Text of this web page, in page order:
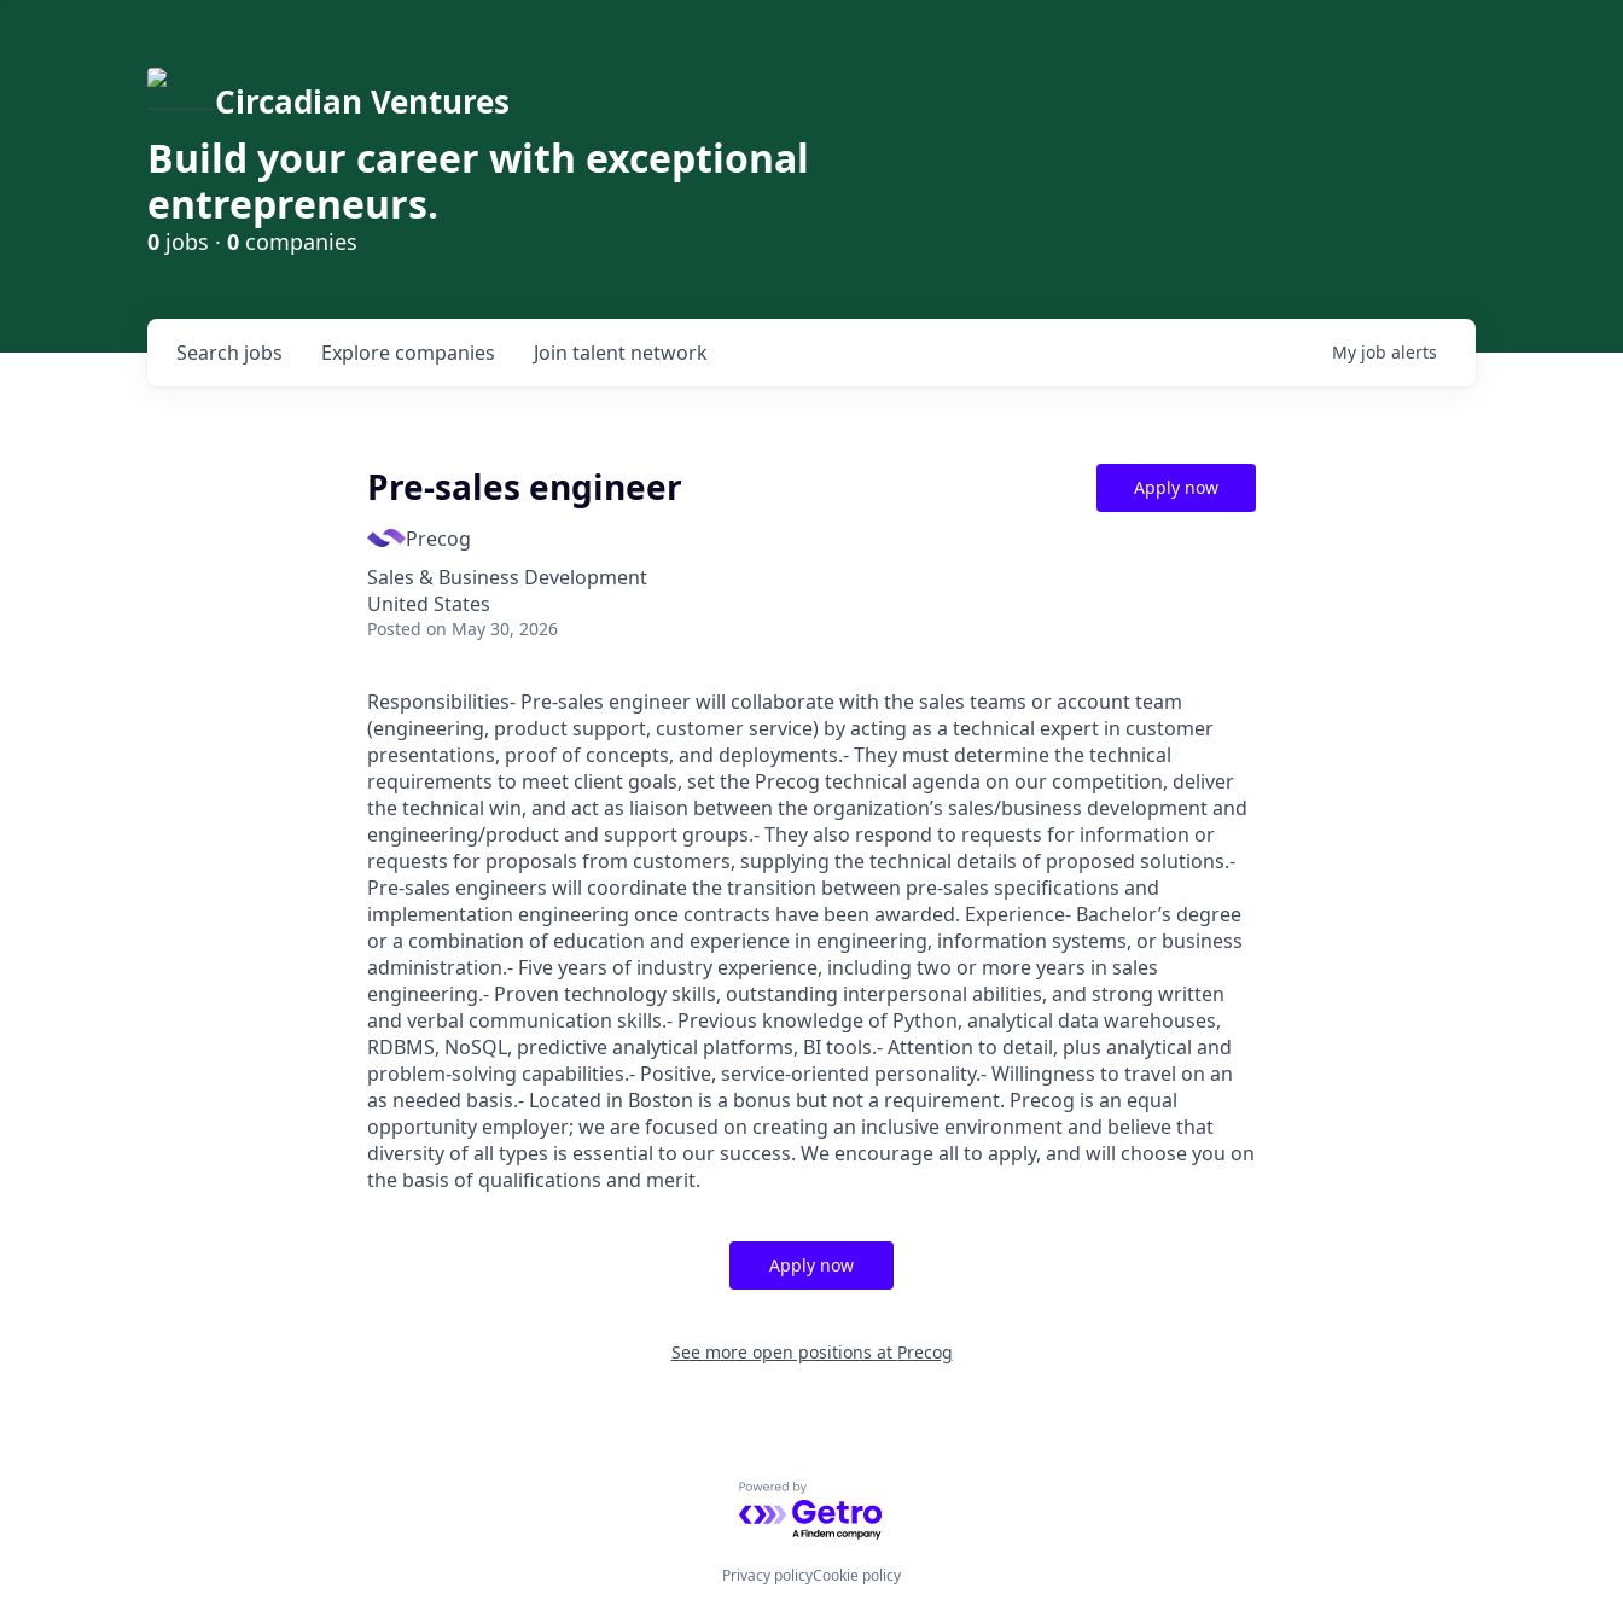
Circadian Ventures
Build your career with exceptional
entrepreneurs.
0 jobs · 0 companies
Search jobs Explore companies Join talent network My job alerts
Pre-sales engineer
Precog
Sales & Business Development
United States
Posted on May 30, 2026
Apply now
Responsibilities- Pre-sales engineer will collaborate with the sales teams or account team
(engineering, product support, customer service) by acting as a technical expert in customer
presentations, proof of concepts, and deployments.- They must determine the technical
requirements to meet client goals, set the Precog technical agenda on our competition, deliver
the technical win, and act as liaison between the organization’s sales/business development and
engineering/product and support groups.- They also respond to requests for information or
requests for proposals from customers, supplying the technical details of proposed solutions.-
Pre-sales engineers will coordinate the transition between pre-sales specifications and
implementation engineering once contracts have been awarded. Experience- Bachelor’s degree
or a combination of education and experience in engineering, information systems, or business
administration.- Five years of industry experience, including two or more years in sales
engineering.- Proven technology skills, outstanding interpersonal abilities, and strong written
and verbal communication skills.- Previous knowledge of Python, analytical data warehouses,
RDBMS, NoSQL, predictive analytical platforms, BI tools.- Attention to detail, plus analytical and
problem-solving capabilities.- Positive, service-oriented personality.- Willingness to travel on an
as needed basis.- Located in Boston is a bonus but not a requirement. Precog is an equal
opportunity employer; we are focused on creating an inclusive environment and believe that
diversity of all types is essential to our success. We encourage all to apply, and will choose you on
the basis of qualifications and merit.
Apply now
See more open positions at Precog
Powered by Getro.com
Privacy policyCookie policy